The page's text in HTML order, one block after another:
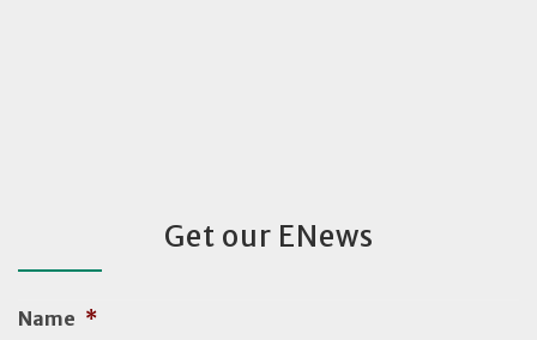
Get our ENews
Name *